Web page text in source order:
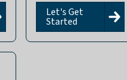
Let's Get
Started